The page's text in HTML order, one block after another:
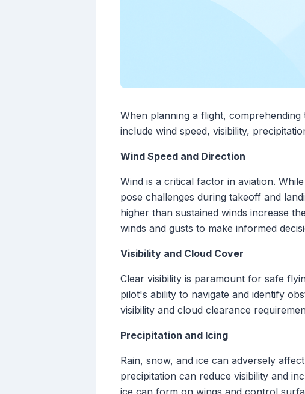
When planning a flight,
include wind speed, visibility,
Wind Speed and Direction
Wind is a critical factor in aviation.
pose challenges during takeoff and
higher than sustained winds increase
winds and gusts to make informed
Visibility and Cloud Cover
Clear visibility is paramount for safe
pilot's ability to navigate and identify
visibility and cloud clearance
Precipitation and Icing
Rain, snow, and ice can adversely
precipitation can reduce visibility and